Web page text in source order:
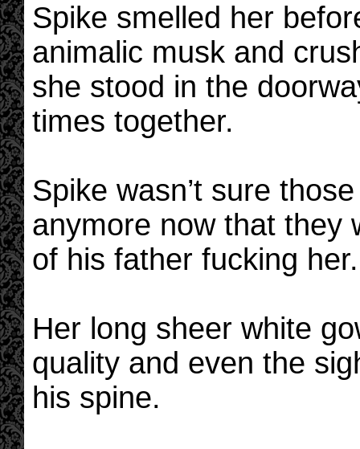
Spike smelled her
animalic musk and
she stood in the
times together.
Spike wasn’t sure
anymore now that they
of his father fucking her.
Her long sheer white
quality and even the
his spine.